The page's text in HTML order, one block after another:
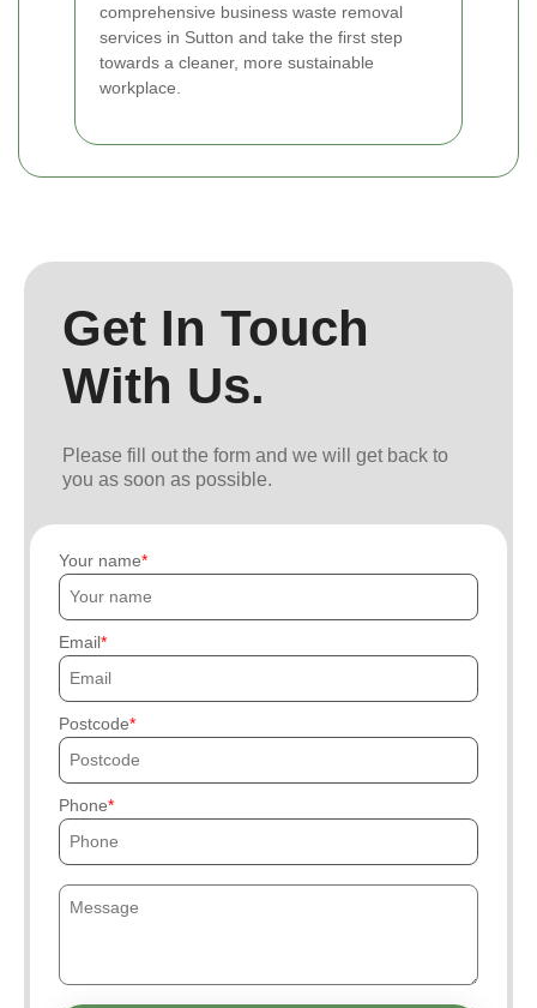
comprehensive business waste removal
services in Sutton and take the first step
towards a cleaner, more sustainable
workplace.
Get In Touch
With Us.
Please fill out the form and we will get back to
you as soon as possible.
Your name
Email
Postcode
Phone